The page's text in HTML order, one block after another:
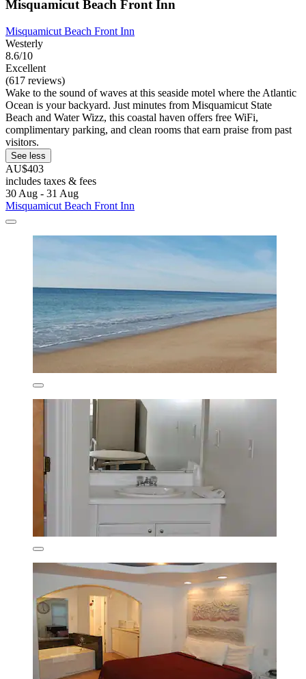
Misquamicut Beach Front Inn
Misquamicut Beach Front Inn
Westerly
8.6/10
Excellent
(617 reviews)
Wake to the sound of waves at this seaside motel where the Atlantic
Ocean is your backyard. Just minutes from Misquamicut State
Beach and Water Wizz, this coastal haven offers free WiFi,
complimentary parking, and clean rooms that earn praise from past
visitors.
See less
AU$403
includes taxes & fees
30 Aug - 31 Aug
Misquamicut Beach Front Inn